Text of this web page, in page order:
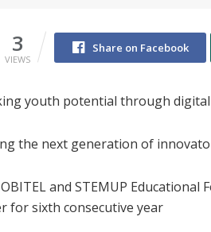
3
VIEWS
Share on Facebook
youth potential through
the next generation of
and STEMUP Educational
for sixth consecutive year